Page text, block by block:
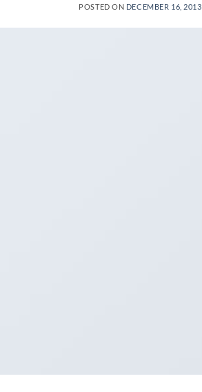
POSTED ON DECEMBER 16, 2013